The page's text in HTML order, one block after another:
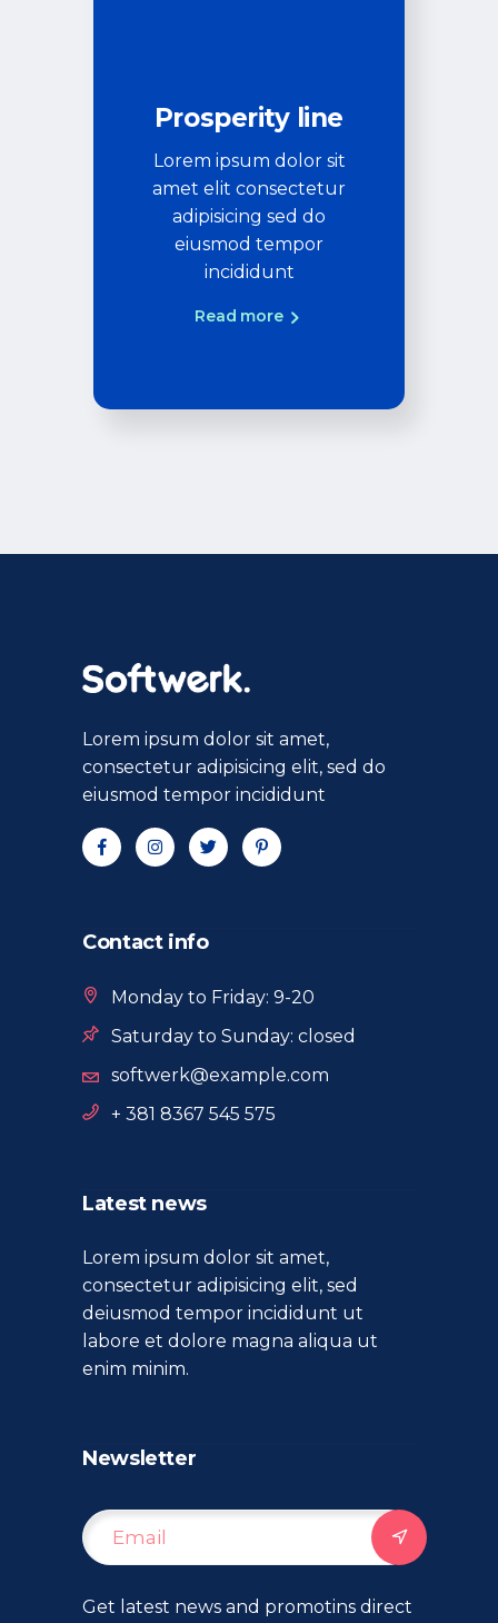
Prosperity line
Lorem ipsum dolor sit
amet elit consectetur
adipisicing sed do
eiusmod tempor
incididunt
Read more
Lorem ipsum dolor sit amet,
consectetur adipisicing elit, sed do
eiusmod tempor incididunt
Contact info
Monday to Friday: 9-20
Saturday to Sunday: closed
softwerk@example.com
+ 381 8367 545 575
Latest news
Lorem ipsum dolor sit amet,
consectetur adipisicing elit, sed
deiusmod tempor incididunt ut
labore et dolore magna aliqua ut
enim minim.
Newsletter
Get latest news and promotins direct